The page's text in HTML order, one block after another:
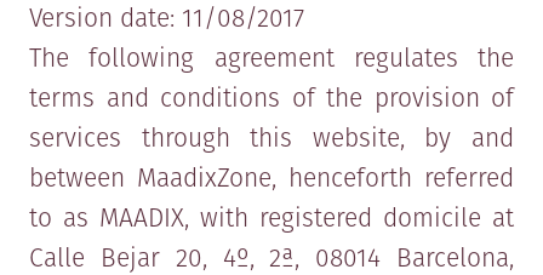
Version date: 11/08/2017
The following agreement regulates the
terms and conditions of the provision of
services through this website, by and
between MaadixZone, henceforth referred
to as MAADIX, with registered domicile at
Calle Bejar 20, 4º, 2ª, 08014 Barcelona,